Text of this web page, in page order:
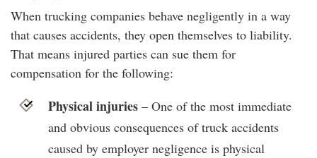
When trucking companies behave negligently in a way
that causes accidents, they open themselves to liability.
That means injured parties can sue them for
compensation for the following:
Physical injuries – One of the most immediate
and obvious consequences of truck accidents
caused by employer negligence is physical